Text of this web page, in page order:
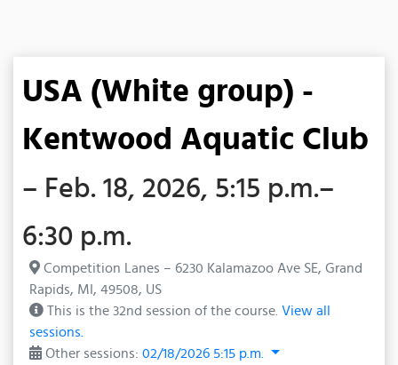
USA (White group) -
Kentwood Aquatic Club
– Feb. 18, 2026, 5:15 p.m.–
6:30 p.m.
Competition Lanes – 6230 Kalamazoo Ave SE, Grand
Rapids, MI, 49508, US
This is the 32nd session of the course. View all
sessions.
Other sessions: 02/18/2026 5:15 p.m.